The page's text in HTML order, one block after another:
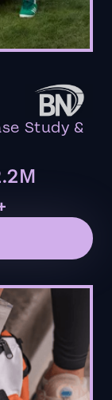
Study &